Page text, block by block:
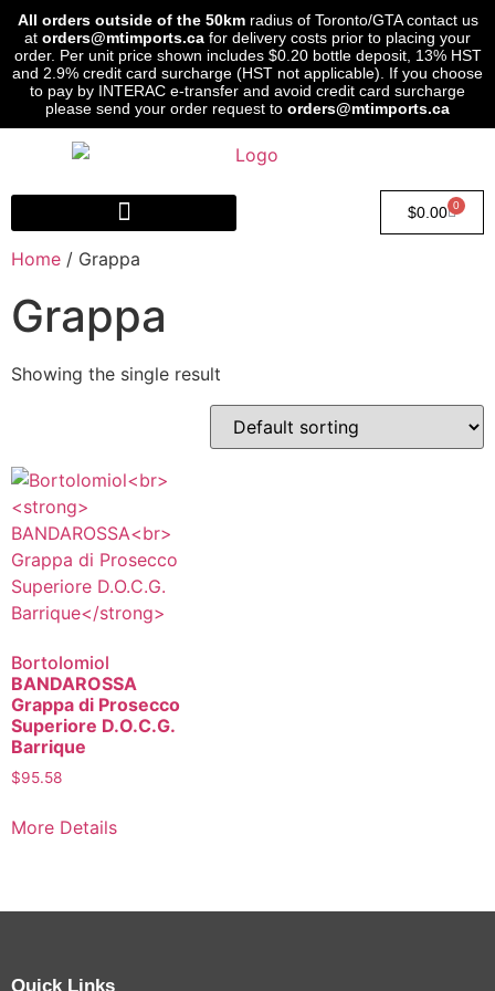
All orders outside of the 50kmradius of Toronto/GTA contact us
at orders@mtimports.ca for delivery costs prior to placing your
order. Per unit price shown includes $0.20 bottle deposit, 13% HST
and 2.9% credit card surcharge (HST not applicable). If you choose
to pay by INTERAC e-transfer and avoid credit card surcharge
please send your order request to orders@mtimports.ca
$0.00 0
Home / Grappa
Grappa
Showing the single result
Bortolomiol
BANDAROSSA
Grappa di Prosecco
Superiore D.O.C.G.
Barrique
$95.58
More Details
Quick Links